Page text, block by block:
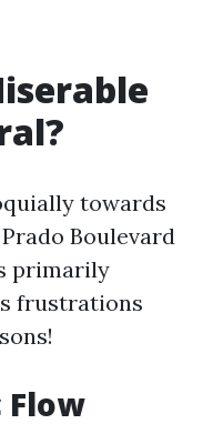
towards
Boulevard
primarily
frustrations